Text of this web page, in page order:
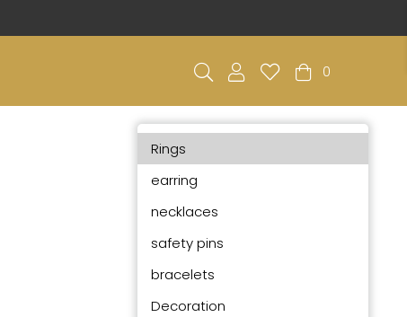
0
Rings
earring
necklaces
safety pins
bracelets
Decoration